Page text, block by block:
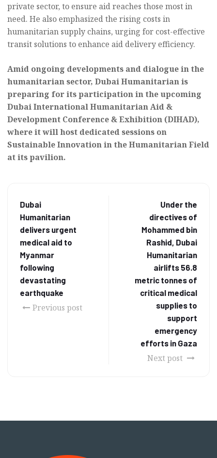
private sector, to ensure aid reaches those most in
need. He also emphasized the rising costs in
humanitarian supply chains, urging for cost-effective
transit solutions to enhance aid delivery efficiency.
Amid ongoing developments and dialogue in the
humanitarian sector, Dubai Humanitarian is
preparing for its participation in the upcoming
Dubai International Humanitarian Aid &
Development Conference & Exhibition (DIHAD),
where it will host dedicated sessions on
Sustainable Innovation in the Humanitarian Field
at its pavilion.
Dubai
Humanitarian
delivers urgent
medical aid to
Myanmar
following
devastating
earthquake
Previous post
Under the
directives of
Mohammed bin
Rashid, Dubai
Humanitarian
airlifts 56.8
metric tonnes of
critical medical
supplies to
support
emergency
efforts in Gaza
Next post